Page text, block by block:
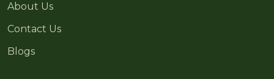
About Us
Contact Us
Blogs